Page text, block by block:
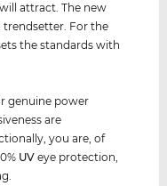
attract. The new
trendsetter. For the
the standards with
genuine power
are
you are, of
UV eye protection,